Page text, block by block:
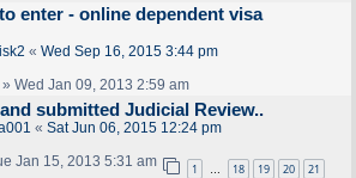
enter - online dependent visa
« Wed Sep 16, 2015 3:44 pm
» Wed Jan 09, 2013 2:59 am
submitted Judicial Review..
« Sat Jun 06, 2015 12:24 pm
Jan 15, 2013 5:31 am 1 18 19 20 21